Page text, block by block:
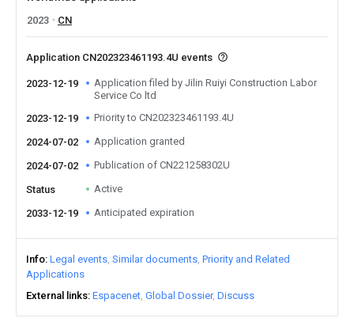
2023
CN
Application CN202323461193.4U events
2023-12-19
Application filed by Jilin Ruiyi Construction Labor
Service Co ltd
2023-12-19
Priority to CN202323461193.4U
2024-07-02 Application granted
2024-07-02 Publication of CN221258302U
Status Active
2033-12-19 Anticipated expiration
Info Legal events Similar documents Priority and Related
Applications
External links Espacenet Global Dossier Discuss